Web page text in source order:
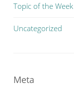
Topic of the Week
Uncategorized
Meta